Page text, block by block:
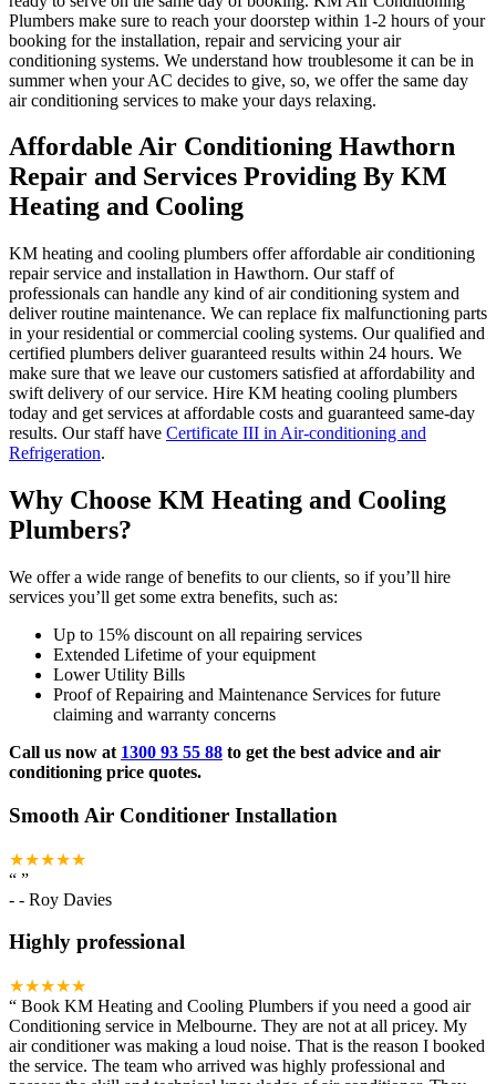
Plumbers make sure to reach your doorstep within 1-2 hours of your
booking for the installation, repair and servicing your air
conditioning systems. We understand how troublesome it can be in
summer when your AC decides to give, so, we offer the same day
air conditioning services to make your days relaxing.
Affordable Air Conditioning Hawthorn
Repair and Services Providing By KM
Heating and Cooling
KM heating and cooling plumbers offer affordable air conditioning
repair service and installation in Hawthorn. Our staff of
professionals can handle any kind of air conditioning system and
deliver routine maintenance. We can replace fix malfunctioning parts
in your residential or commercial cooling systems. Our qualified and
certified plumbers deliver guaranteed results within 24 hours. We
make sure that we leave our customers satisfied at affordability and
swift delivery of our service. Hire KM heating cooling plumbers
today and get services at affordable costs and guaranteed same-day
results. Our staff have Certificate III in Air-conditioning and
Refrigeration.
Why Choose KM Heating and Cooling
Plumbers?
We offer a wide range of benefits to our clients, so if you’ll hire
services you’ll get some extra benefits, such as:
Up to 15% discount on all repairing services
Extended Lifetime of your equipment
Lower Utility Bills
Proof of Repairing and Maintenance Services for future
claiming and warranty concerns
Call us now at 1300 93 55 88 to get the best advice and air
conditioning price quotes.
Smooth Air Conditioner Installation
★★★★★
“ ”
- - Roy Davies
Highly professional
★★★★★
“ Book KM Heating and Cooling Plumbers if you need a good air
Conditioning service in Melbourne. They are not at all pricey. My
air conditioner was making a loud noise. That is the reason I booked
the service. The team who arrived was highly professional and